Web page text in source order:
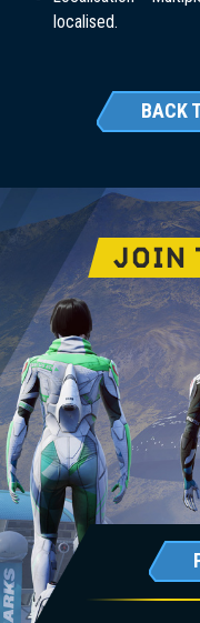
localised.
BACK
JOIN